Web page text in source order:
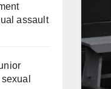
assault